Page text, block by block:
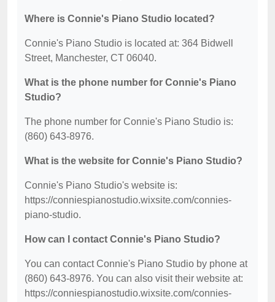
Where is Connie's Piano Studio located?
Connie's Piano Studio is located at: 364 Bidwell
Street, Manchester, CT 06040.
What is the phone number for Connie's Piano
Studio?
The phone number for Connie's Piano Studio is:
(860) 643-8976.
What is the website for Connie's Piano Studio?
Connie's Piano Studio's website is:
https://conniespianostudio.wixsite.com/connies-
piano-studio.
How can I contact Connie's Piano Studio?
You can contact Connie's Piano Studio by phone at
(860) 643-8976. You can also visit their website at:
https://conniespianostudio.wixsite.com/connies-